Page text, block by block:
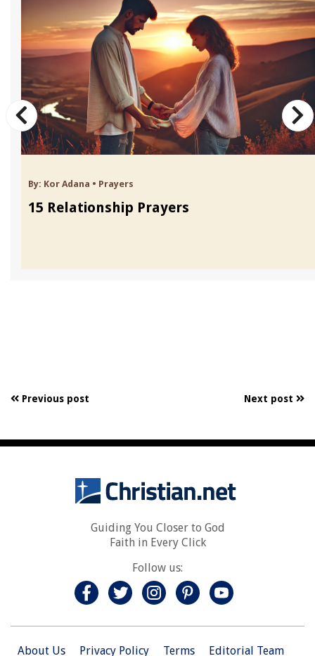
By: Kor Adana • Prayers
15 Relationship Prayers
Previous post Next post
Guiding You Closer to God
Faith in Every Click
Follow us:
About Us Privacy Policy Terms Editorial Team